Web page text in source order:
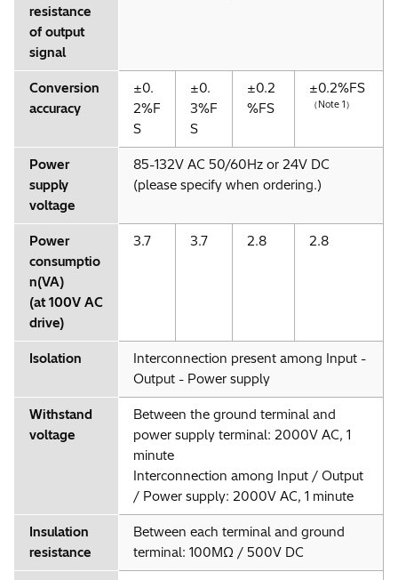
resistance
of output
signal
Conversion
accuracy
±0.
2%F
S
±0.
3%F
S
±0.2
%FS
±0.2%FS
（Note 1）
Power
supply
voltage
85-132V AC 50/60Hz or 24V DC
(please specify when ordering.)
Power
consumptio
n(VA)
(at 100V AC
drive)
3.7 3.7 2.8 2.8
Isolation
Interconnection present among Input -
Output - Power supply
Withstand
voltage
Between the ground terminal and
power supply terminal: 2000V AC, 1
minute
Interconnection among Input / Output
/ Power supply: 2000V AC, 1 minute
Insulation
resistance
Between each terminal and ground
terminal: 100MΩ / 500V DC